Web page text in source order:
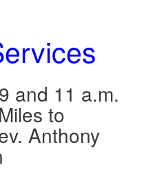
and 11 a.m.
to
Anthony